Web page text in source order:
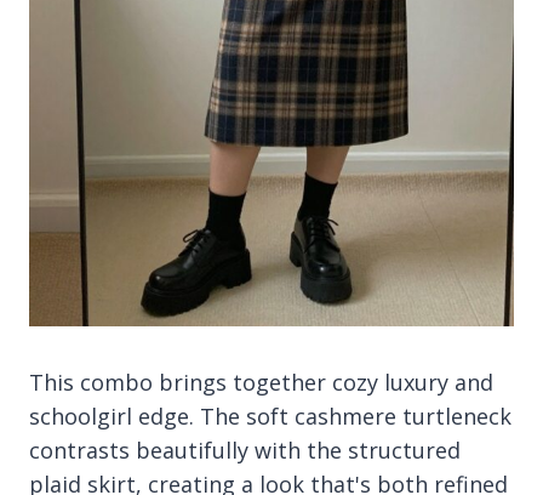
This combo brings together cozy luxury and
schoolgirl edge. The soft cashmere turtleneck
contrasts beautifully with the structured
plaid skirt, creating a look that's both refined